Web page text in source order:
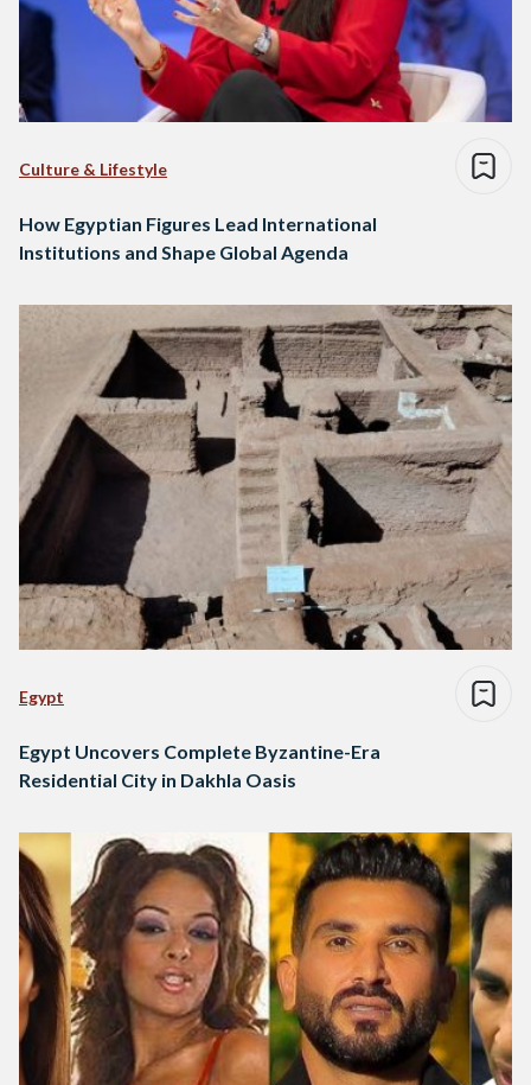
Culture & Lifestyle
How Egyptian Figures Lead International
Institutions and Shape Global Agenda
Egypt
Egypt Uncovers Complete Byzantine-Era
Residential City in Dakhla Oasis